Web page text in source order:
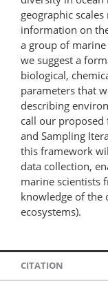
geographic
information on
a group of
we suggest a
biological,
parameters that
describing
call our proposed
and Sampling
this framework
data collection,
marine scientists
knowledge of the
ecosystems).
CITATION